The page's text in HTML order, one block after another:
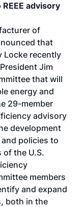
advisory
of
that
Locke recently
Jim
that will
energy and
29-member
advisory
development
policies to
the U.S.
members
and expand
both in the